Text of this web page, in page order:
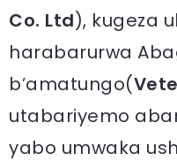
Co. Ltd), kugeza
harabarurwa
b’amatungo(
utabariyemo
yabo umwaka